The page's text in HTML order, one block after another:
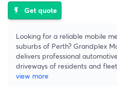
flash_on Get quote
Looking for a reliable mobile
suburbs of Perth? Grandplex
delivers professional
driveways of residents and
view more